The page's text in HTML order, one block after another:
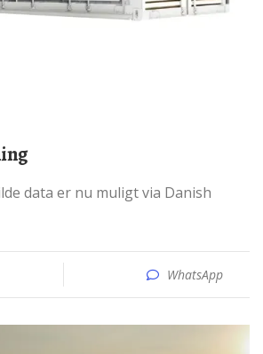
WhatsApp